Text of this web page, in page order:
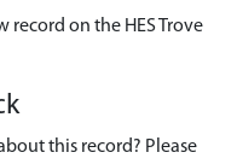
record on the HES Trove
this record? Please